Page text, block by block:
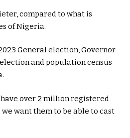
compared to what is
of Nigeria.
General election, Governor
and population census
have over 2 million registered
want them to be able to cast